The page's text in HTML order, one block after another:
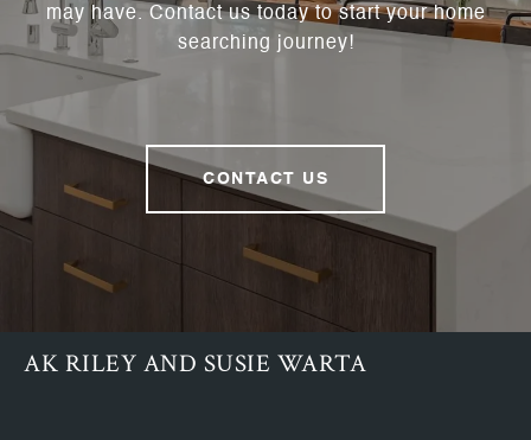
may have. Contact us today to start your home
searching journey!
CONTACT US
AK RILEY AND SUSIE WARTA